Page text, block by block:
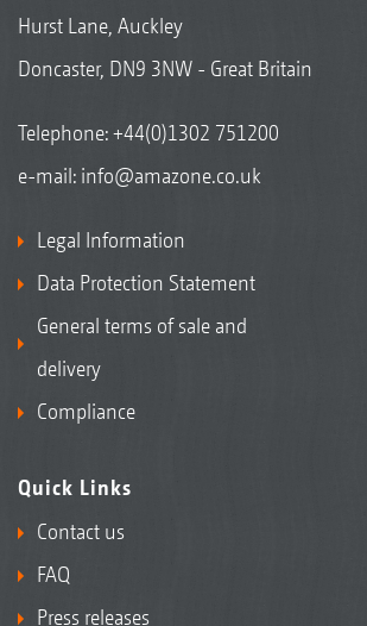
Hurst Lane, Auckley
Doncaster, DN9 3NW - Great Britain
Telephone:+44(0)1302 751200
e-mail: info@amazone.co.uk
Legal Information
Data Protection Statement
General terms of sale and
delivery
Compliance
Quick Links
Contact us
FAQ
Press releases